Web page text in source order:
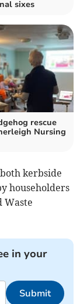
sixes
rescue
Nursing
kerbside
householders
Waste
in your
Submit